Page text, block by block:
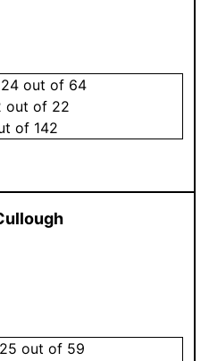
24 out of 64
out of 22
of 142
25 out of 59